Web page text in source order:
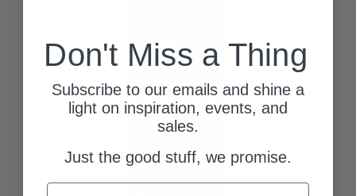
Don't Miss a Thing
Subscribe to our emails and shine a
light on inspiration, events, and
sales.
Just the good stuff, we promise.
Email